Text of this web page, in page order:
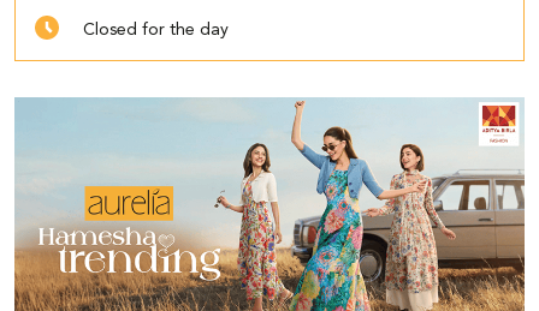
Closed for the day